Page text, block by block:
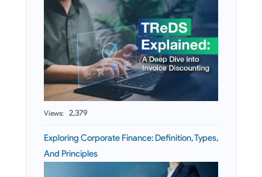
Views: 2,379
Exploring Corporate Finance: Definition, Types,
And Principles